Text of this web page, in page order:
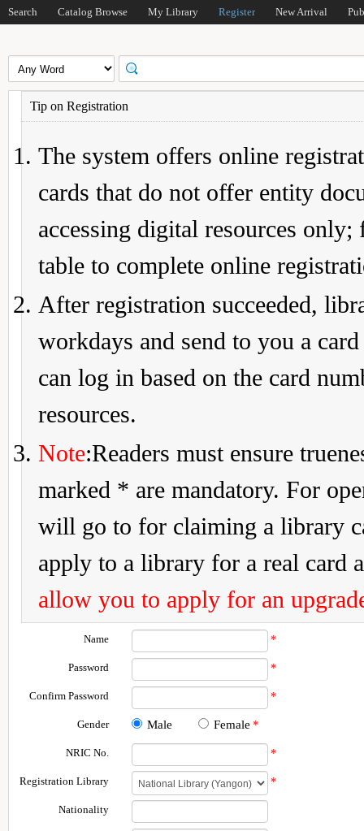
Search Catalog Browse My Library Register New Arrival
Tip on Registration
The system offers online
cards that do not offer entity
accessing digital resources
table to complete online
After registration succeeded,
workdays and send to you a
can log in based on the card
resources.
Note:Readers must ensure
marked * are mandatory. For
will go to for claiming a library
apply to a library for a real card
allow you to apply for an
Name *
Password *
Confirm Password *
Gender Male Female *
NRIC No. *
Registration Library *
Nationality